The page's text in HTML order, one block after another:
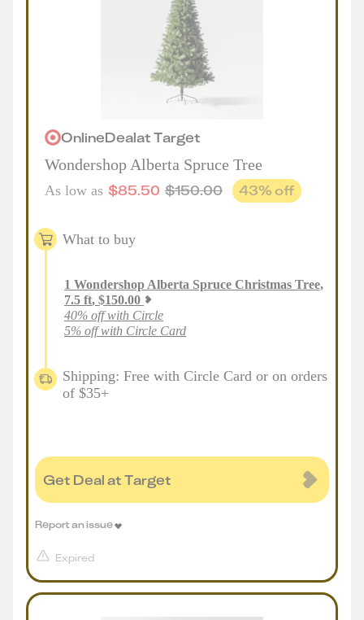
OnlineDealatTarget
Wondershop Alberta Spruce Tree
As low as $85.50 $150.00 43% off
What to buy
1 Wondershop Alberta Spruce Christmas Tree,
7.5 ft, $150.00
40% off with Circle
5% off with Circle Card
Shipping: Free with Circle Card or on orders
of $35+
Get Deal at Target
Expired
Report an issue